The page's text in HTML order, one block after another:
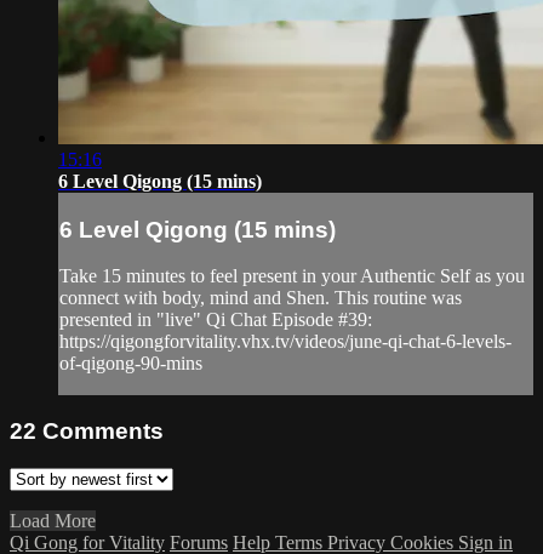
15:16
6 Level Qigong (15 mins)
6 Level Qigong (15 mins)
Take 15 minutes to feel present in your Authentic Self as you
connect with body, mind and Shen. This routine was
presented in "live" Qi Chat Episode #39:
https://qigongforvitality.vhx.tv/videos/june-qi-chat-6-levels-
of-qigong-90-mins
22 Comments
Load More
Qi Gong for Vitality Forums Help Terms Privacy Cookies Sign in